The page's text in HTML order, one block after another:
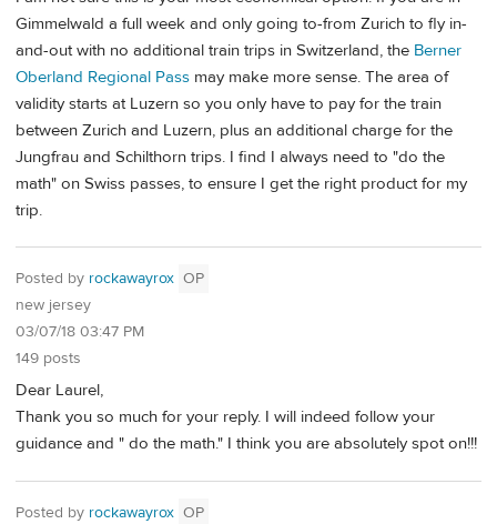
Gimmelwald a full week and only going to-from Zurich to fly in-
and-out with no additional train trips in Switzerland, the Berner
Oberland Regional Pass may make more sense. The area of
validity starts at Luzern so you only have to pay for the train
between Zurich and Luzern, plus an additional charge for the
Jungfrau and Schilthorn trips. I find I always need to "do the
math" on Swiss passes, to ensure I get the right product for my
trip.
Posted by rockawayrox OP
new jersey
03/07/18 03:47 PM
149 posts
Dear Laurel,
Thank you so much for your reply. I will indeed follow your
guidance and " do the math." I think you are absolutely spot on!!!
Posted by rockawayrox OP